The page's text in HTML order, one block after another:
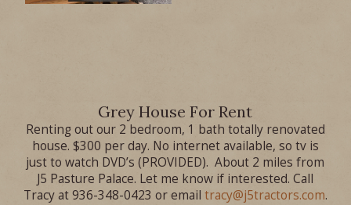
Grey House For Rent
Renting out our 2 bedroom, 1 bath totally renovated
house. $300 per day. No internet available, so tv is
just to watch DVD’s (PROVIDED). About 2 miles from
J5 Pasture Palace. Let me know if interested. Call
Tracy at 936-348-0423 or email tracy@j5tractors.com.